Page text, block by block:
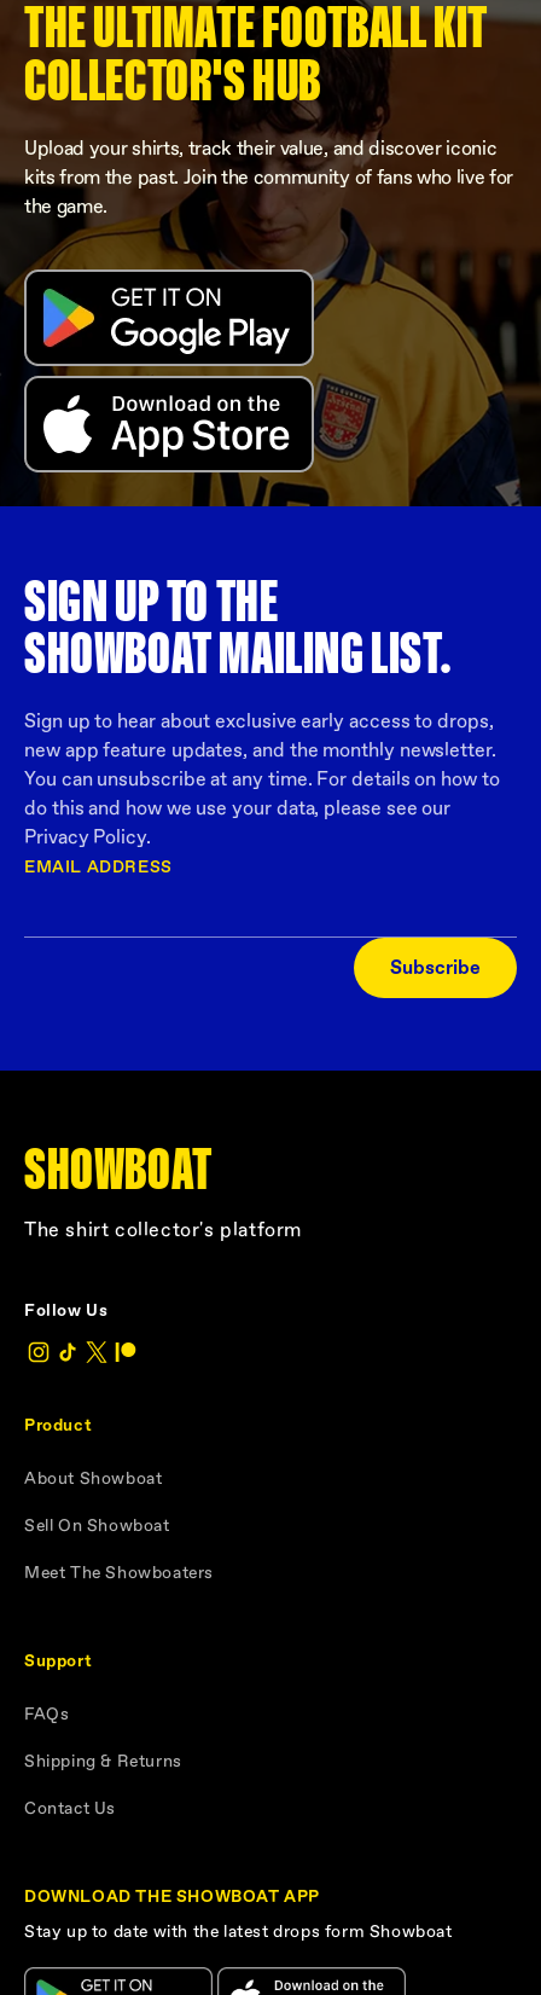
THE ULTIMATE FOOTBALL KIT
COLLECTOR'S HUB
Upload your shirts, track their value, and discover iconic
kits from the past. Join the community of fans who live for
the game.
SIGN UP TO THE
SHOWBOAT MAILING LIST.
Sign up to hear about exclusive early access to drops,
new app feature updates, and the monthly newsletter.
You can unsubscribe at any time. For details on how to
do this and how we use your data, please see our
Privacy Policy.
EMAIL ADDRESS
Subscribe
SHOWBOAT
The shirt collector's platform
Follow Us
Product
About Showboat
Sell On Showboat
Meet The Showboaters
Support
FAQs
Shipping & Returns
Contact Us
DOWNLOAD THE SHOWBOAT APP
Stay up to date with the latest drops form Showboat